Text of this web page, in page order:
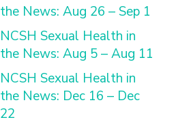
the News: Aug 26 – Sep 1
NCSH Sexual Health in
the News: Aug 5 – Aug 11
NCSH Sexual Health in
the News: Dec 16 – Dec
22